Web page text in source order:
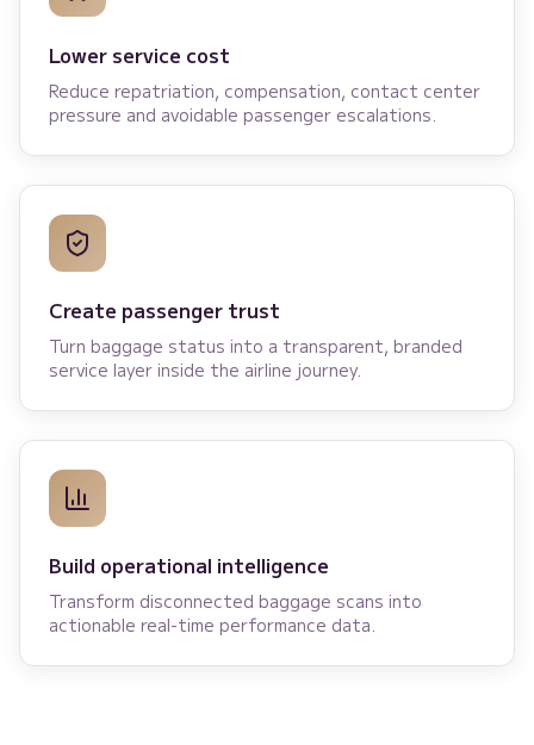
Lower service cost
Reduce repatriation, compensation, contact center
pressure and avoidable passenger escalations.
Create passenger trust
Turn baggage status into a transparent, branded
service layer inside the airline journey.
Build operational intelligence
Transform disconnected baggage scans into
actionable real-time performance data.